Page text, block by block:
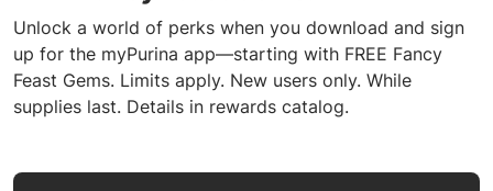
Unlock a world of perks when you download and sign
up for the myPurina app—starting with FREE Fancy
Feast Gems. Limits apply. New users only. While
supplies last. Details in rewards catalog.